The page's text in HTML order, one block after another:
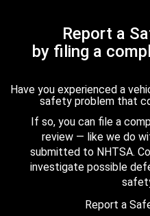
Report a
by filing a
Have you experienced a
safety problem that
If so, you can file a
review — like we do
submitted to NHTSA.
investigate possible
Report a